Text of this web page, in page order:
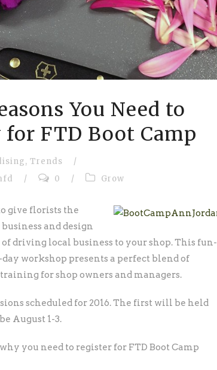
You Need to
FTD Boot Camp
, Trends
/
/ 0 / Grow
give florists the
and design
driving local business to your shop. This fun-
workshop presents a perfect blend of
for shop owners and managers.
scheduled for 2016. The first will be held
August 1-3.
you need to register for FTD Boot Camp